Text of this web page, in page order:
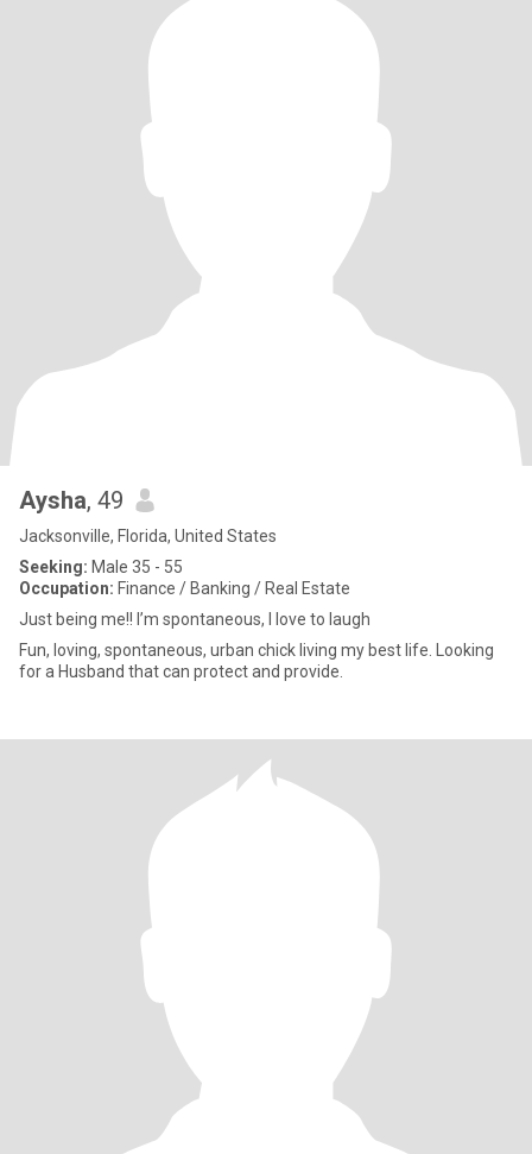
Aysha, 49
Jacksonville, Florida, United States
Seeking: Male 35 - 55
Occupation: Finance / Banking / Real Estate
Just being me!! I’m spontaneous, I love to laugh
Fun, loving, spontaneous, urban chick living my best life. Looking
for a Husband that can protect and provide.